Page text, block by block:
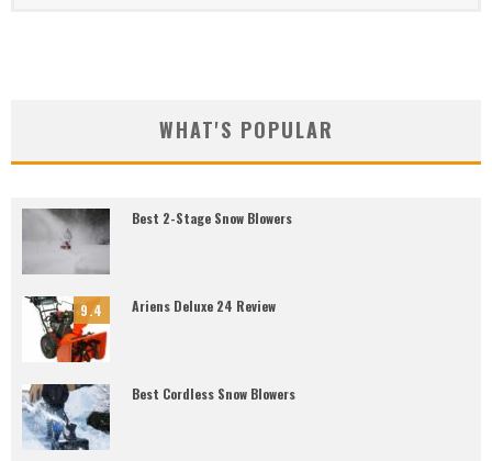
WHAT'S POPULAR
Best 2-Stage Snow Blowers
9.4 Ariens Deluxe 24 Review
Best Cordless Snow Blowers